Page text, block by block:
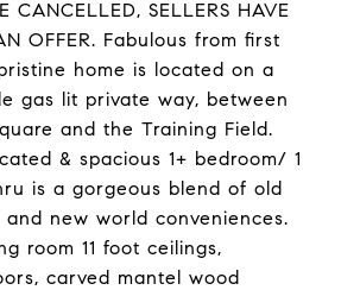
CANCELLED, SELLERS HAVE
OFFER. Fabulous from first
home is located on a
gas lit private way, between
and the Training Field.
& spacious 1+ bedroom/ 1
is a gorgeous blend of old
new world conveniences.
room 11 foot ceilings,
carved mantel wood